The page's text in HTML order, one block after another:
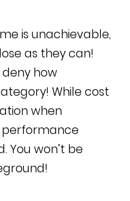
is unachievable,
as they can!
how
While cost
when
performance
You won’t be